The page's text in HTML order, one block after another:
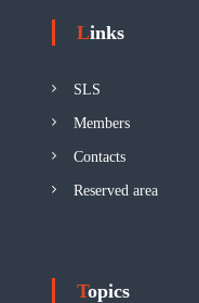
Links
SLS
Members
Contacts
Reserved area
Topics